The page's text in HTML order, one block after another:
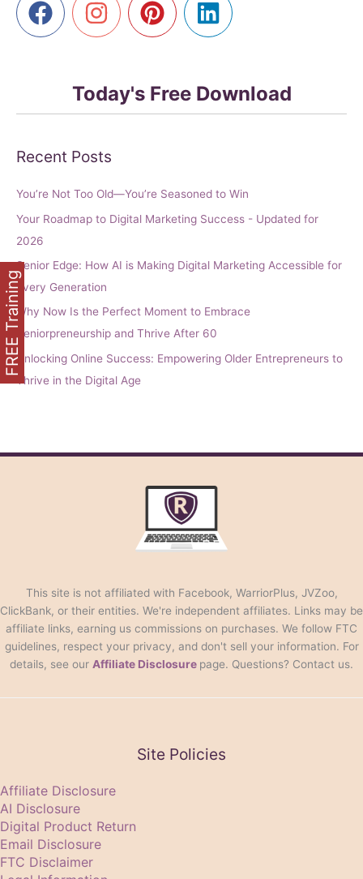
Today's Free Download
Recent Posts
You’re Not Too Old—You’re Seasoned to Win
Your Roadmap to Digital Marketing Success - Updated for
2026
Senior Edge: How AI is Making Digital Marketing Accessible for
Every Generation
Why Now Is the Perfect Moment to Embrace
Seniorpreneurship and Thrive After 60
Unlocking Online Success: Empowering Older Entrepreneurs to
Thrive in the Digital Age
This site is not affiliated with Facebook, WarriorPlus, JVZoo,
ClickBank, or their entities. We're independent affiliates. Links may be
affiliate links, earning us commissions on purchases. We follow FTC
guidelines, respect your privacy, and don't sell your information. For
details, see our Affiliate Disclosure page. Questions? Contact us.
Site Policies
Affiliate Disclosure
AI Disclosure
Digital Product Return
Email Disclosure
FTC Disclaimer
FREE Training